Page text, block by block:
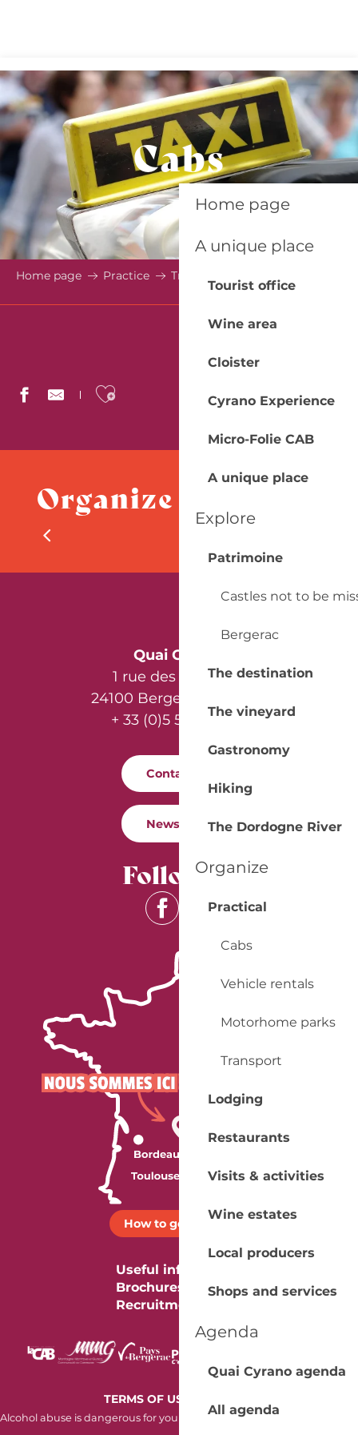
principal
Home page
A unique place
Tourist office
Wine area
Cloister
Cyrano Experience
Micro-Folie CAB
A unique place
Explore
Patrimoine
Castles not to be
Bergerac
The destination
The vineyard
Gastronomy
Hiking
The Dordogne River
Organize
Practical
Cabs
Vehicle rentals
Motorhome parks
Transport
Lodging
Restaurants
Visits & activities
Wine estates
Local producers
Shops and services
Agenda
Quai Cyrano agenda
All agenda
Cabs
Home page Practice Transport
Ajouter aux favoris
Taxi Périgord Pourpre
AA VTC 24
Dordogne France Mobilités
Farges Taxi Bergerac
Organize your stay
Quai Cyrano
1 rue des Récollets
24100 Bergerac - France
+ 33 (0)5 53 57 03 11
Contact us
Newsletter
Follow us
How to get there ?
Useful information
Brochures
Recruitment
TERMS OF USE
Alcohol abuse is dangerous for your health. Consume in moderation.